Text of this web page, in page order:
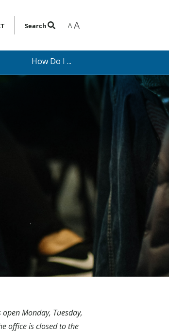
Search A A
How Do I ...
open Monday, Tuesday,
office is closed to the